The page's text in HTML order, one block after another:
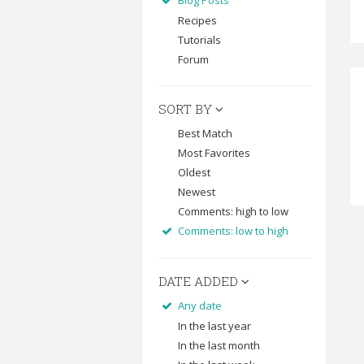
Recipes
Tutorials
Forum
SORT BY
Best Match
Most Favorites
Oldest
Newest
Comments: high to low
Comments: low to high
DATE ADDED
Any date
In the last year
In the last month